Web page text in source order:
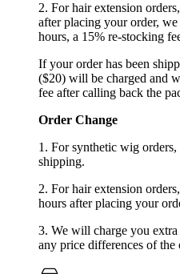
2. For hair extension
after placing your order,
hours, a 15% re-stocking
If your order has been
($20) will be charged and
fee after calling back the
Order Change
1. For synthetic wig
shipping.
2. For hair extension
hours after placing your
3. We will charge you
any price differences of the